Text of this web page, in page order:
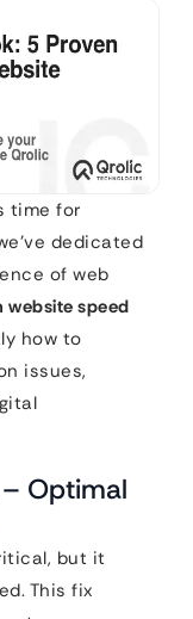
time for
dedicated
of web
website speed
how to
issues,
Optimal
but it
This fix